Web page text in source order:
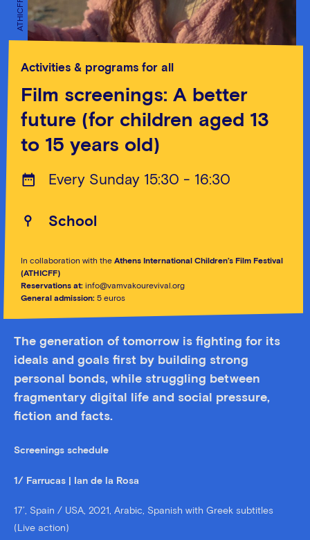
ATHICFF
Activities & programs for all
Film screenings: A better
future (for children aged 13
to 15 years old)
Every Sunday 15:30 - 16:30
School
In collaboration with the Athens International Children’s Film Festival
(ATHICFF)
Reservations at: info@vamvakourevival.org
General admission: 5 euros
The generation of tomorrow is fighting for its
ideals and goals first by building strong
personal bonds, while struggling between
fragmentary digital life and social pressure,
fiction and facts.
Screenings schedule
1/ Farrucas | Ian de la Rosa
17’, Spain / USA, 2021, Arabic, Spanish with Greek subtitles
(Live action)